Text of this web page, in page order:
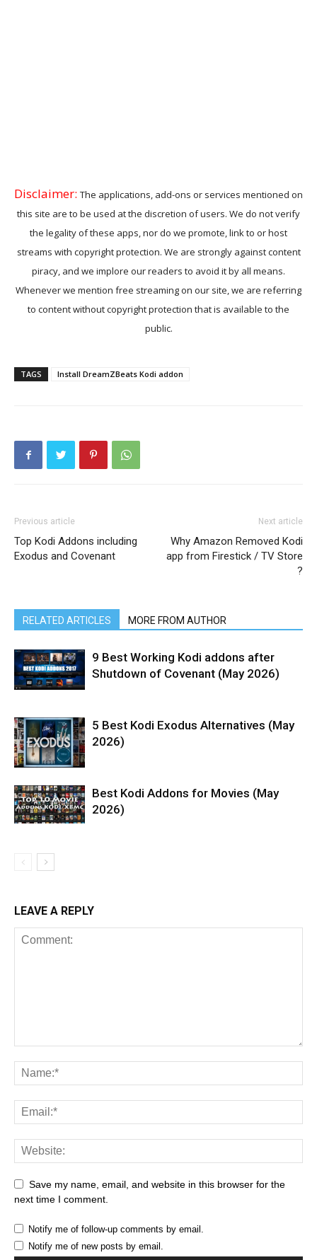
Disclaimer: The applications, add-ons or services mentioned on
this site are to be used at the discretion of users. We do not verify
the legality of these apps, nor do we promote, link to or host
streams with copyright protection. We are strongly against content
piracy, and we implore our readers to avoid it by all means.
Whenever we mention free streaming on our site, we are referring
to content without copyright protection that is available to the
public.
TAGS Install DreamZBeats Kodi addon
Previous article
Top Kodi Addons including
Exodus and Covenant
Next article
Why Amazon Removed Kodi
app from Firestick / TV Store
?
RELATED ARTICLES MORE FROM AUTHOR
9 Best Working Kodi addons after
Shutdown of Covenant (May 2026)
5 Best Kodi Exodus Alternatives (May
2026)
Best Kodi Addons for Movies (May
2026)
LEAVE A REPLY
Save my name, email, and website in this browser for the
next time I comment.
Notify me of follow-up comments by email.
Notify me of new posts by email.